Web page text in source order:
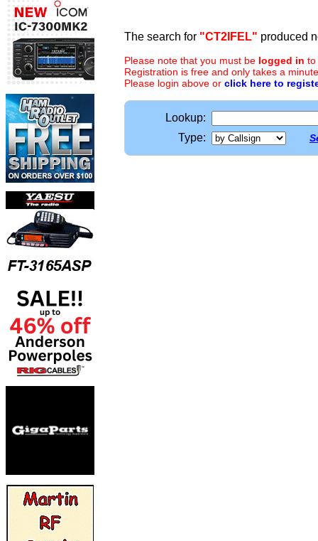
The search for "CT2IFEL" produced
Please note that you must be logged in to
Registration is free and only takes a
Please login above or click here to
Lookup:
Type: